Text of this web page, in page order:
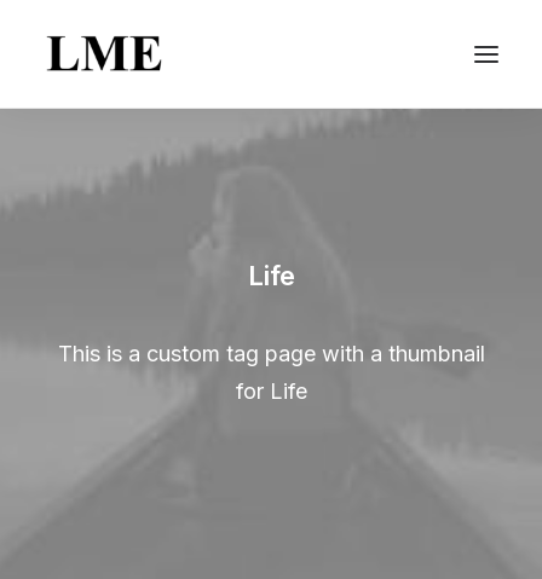
Life
This is a custom tag page with a thumbnail
for Life